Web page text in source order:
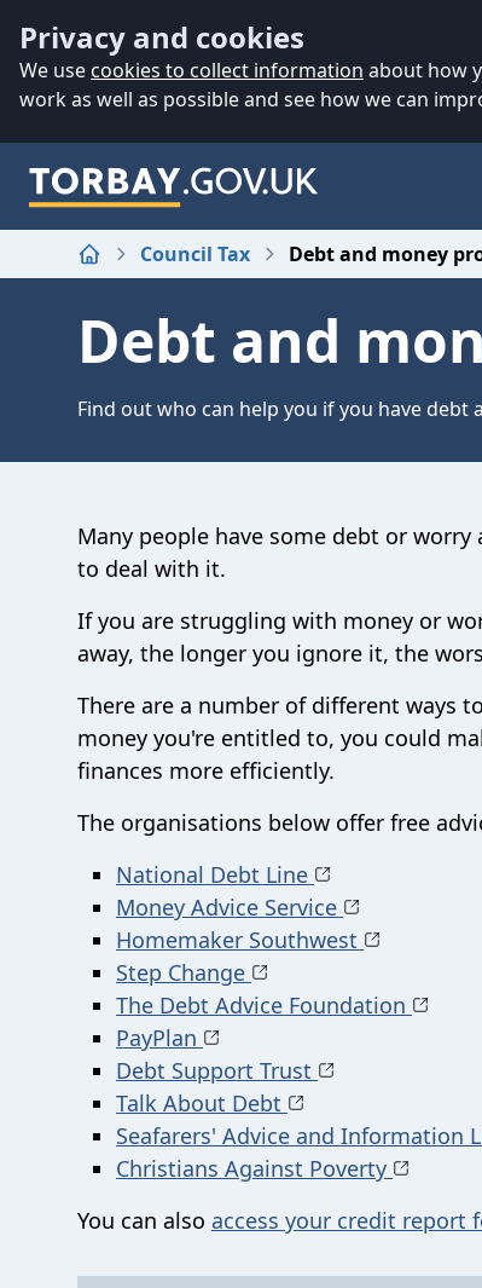
Privacy and cookies
We use cookies to collect information about how
work as well as possible and see how we can
Home
Council Tax Debt and money
Debt and
Find out who can help you if you have debt
Many people have some debt or
to deal with it.
If you are struggling with money or
away, the longer you ignore it, the
There are a number of different ways
money you're entitled to, you could
finances more efficiently.
The organisations below offer free
National Debt Line
Money Advice Service
Homemaker Southwest
Step Change
The Debt Advice Foundation
PayPlan
Debt Support Trust
Talk About Debt
Seafarers' Advice and Information
Christians Against Poverty
You can also access your credit report